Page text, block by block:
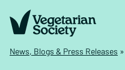
News, Blogs & Press Releases »